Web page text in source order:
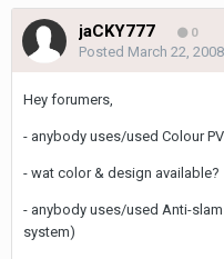
jaCKY777 0
Posted March 22, 2008
Hey forumers,
- anybody uses/used Colour
- wat color & design available?
- anybody uses/used Anti-
system)